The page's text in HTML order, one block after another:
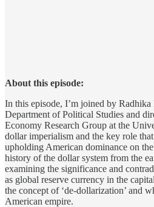
About this episode:
In this episode, I’m joined by
Department of Political Studies and
Economy Research Group at the
dollar imperialism and the key role
upholding American dominance on
history of the dollar system from the
examining the significance and
as global reserve currency in the
the concept of ‘de-dollarization’ and
American empire.